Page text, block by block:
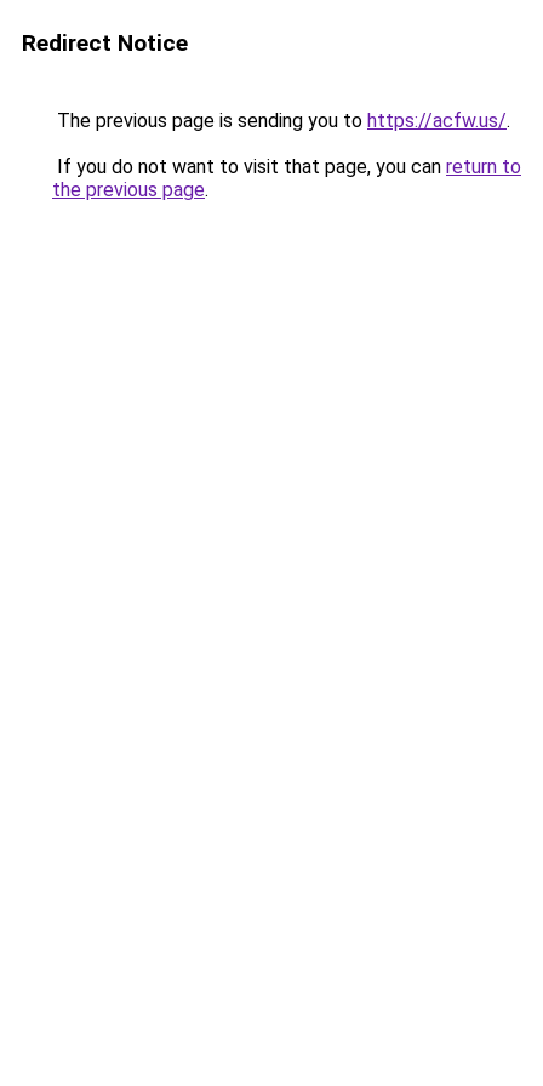
Redirect Notice
The previous page is sending you to https://acfw.us/.
If you do not want to visit that page, you can return to
the previous page.